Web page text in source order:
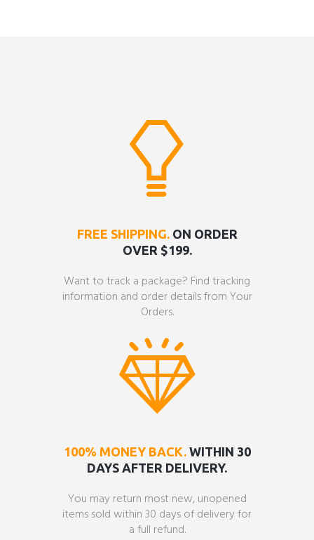
FREE SHIPPING.ON ORDER
OVER $199.
Want to track a package? Find tracking
information and order details from Your
Orders.
100% MONEY BACK.WITHIN 30
DAYS AFTER DELIVERY.
You may return most new, unopened
items sold within 30 days of delivery for
a full refund.